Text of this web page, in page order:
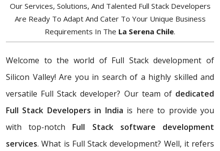
Our Services, Solutions, And Talented Full Stack Developers
Are Ready To Adapt And Cater To Your Unique Business
Requirements In The La Serena Chile.
Welcome to the world of Full Stack development of
Silicon Valley! Are you in search of a highly skilled and
versatile Full Stack developer? Our team of dedicated
Full Stack Developers in India is here to provide you
with top-notch Full Stack software development
services. What is Full Stack development? Well, it refers